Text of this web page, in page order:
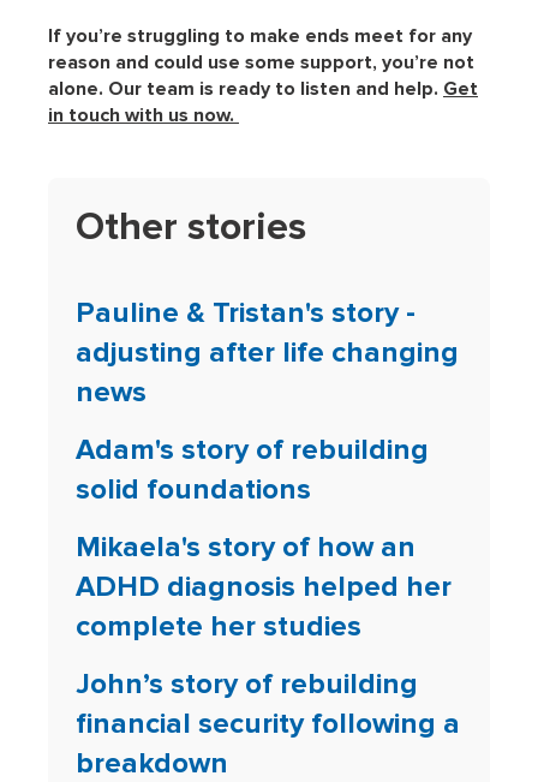
If you’re struggling to make ends meet for any
reason and could use some support, you’re not
alone. Our team is ready to listen and help. Get
in touch with us now.
Other stories
Pauline & Tristan's story -
adjusting after life changing
news
Adam's story of rebuilding
solid foundations
Mikaela's story of how an
ADHD diagnosis helped her
complete her studies
John’s story of rebuilding
financial security following a
breakdown